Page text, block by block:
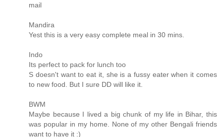
mail
Mandira
Yest this is a very easy complete meal in 30 mins.
Indo
Its perfect to pack for lunch too
S doesn't want to eat it, she is a fussy eater when it comes
to new food. But I sure DD will like it.
BWM
Maybe because I lived a big chunk of my life in Bihar, this
was popular in my home. None of my other Bengali friends
want to have it :)